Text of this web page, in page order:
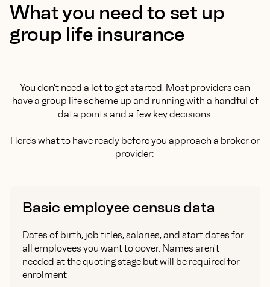
What you need to set up
group life insurance
You don't need a lot to get started. Most providers can
have a group life scheme up and running with a handful of
data points and a few key decisions.
Here's what to have ready before you approach a broker or
provider:
Basic employee census data
Dates of birth, job titles, salaries, and start dates for
all employees you want to cover. Names aren't
needed at the quoting stage but will be required for
enrolment